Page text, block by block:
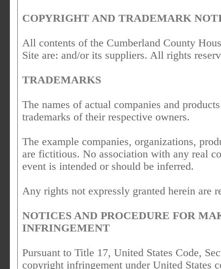
COPYRIGHT AND TRADEMARK
All contents of the Cumberland County
Site are: and/or its suppliers. All rights
TRADEMARKS
The names of actual companies and
trademarks of their respective owners.
The example companies, organizations,
are fictitious. No association with any real
event is intended or should be inferred.
Any rights not expressly granted herein are
NOTICES AND PROCEDURE FOR
INFRINGEMENT
Pursuant to Title 17, United States Code,
copyright infringement under United States